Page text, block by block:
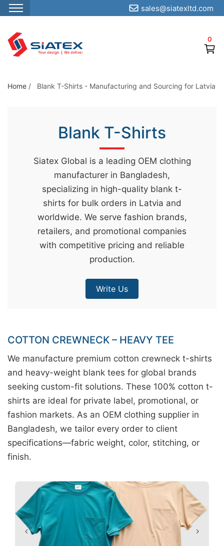
S
p
o
;
0
sales@siatexltd.com
Home / Blank T-Shirts - Manufacturing and Sourcing for Latvia
Blank T-Shirts
Siatex Global is a leading OEM clothing
manufacturer in Bangladesh,
specializing in high-quality blank t-
shirts for bulk orders in Latvia and
worldwide. We serve fashion brands,
retailers, and promotional companies
with competitive pricing and reliable
production.
Write Us
COTTON CREWNECK – HEAVY TEE
We manufacture premium cotton crewneck t-shirts
and heavy-weight blank tees for global brands
seeking custom-fit solutions. These 100% cotton t-
shirts are ideal for private label, promotional, or
fashion markets. As an OEM clothing supplier in
Bangladesh, we tailor every order to client
specifications—fabric weight, color, stitching, or
finish.